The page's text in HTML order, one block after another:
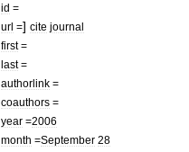
id =
url =] cite journal
first=
last=
authorlink =
coauthors =
year =2006
month =September 28